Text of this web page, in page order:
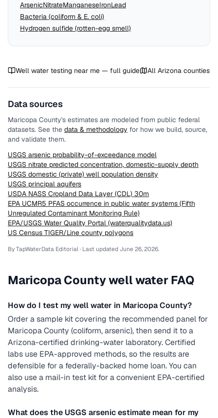
ArsenicNitrateManganeseIronLead
Bacteria (coliform & E. coli)
Hydrogen sulfide (rotten-egg smell)
Well water testing near me — full guide All Arizona counties
Data sources
Maricopa County's estimates are modeled from public federal
datasets. See the data & methodology for how we build, source,
and validate them.
USGS arsenic probability-of-exceedance model
USGS nitrate predicted concentration, domestic-supply depth
USGS domestic (private) well population density
USGS principal aquifers
USDA NASS Cropland Data Layer (CDL) 30m
EPA UCMR5 PFAS occurrence in public water systems (Fifth
Unregulated Contaminant Monitoring Rule)
EPA/USGS Water Quality Portal (waterqualitydata.us)
US Census TIGER/Line county polygons
By TapWaterData Editorial · Last updated June 26, 2026.
Maricopa Countywell water FAQ
How do I test my well water in Maricopa County?
Order a sample kit covering the recommended panel for
Maricopa County (coliform, arsenic), then send it to a
Arizona-certified drinking-water laboratory. Certified
labs use EPA-approved methods, so the results are
defensible for a federally-backed home loan. You can
also use a mail-in test kit for a convenient EPA-certified
analysis.
What does the USGS arsenic estimate mean for my